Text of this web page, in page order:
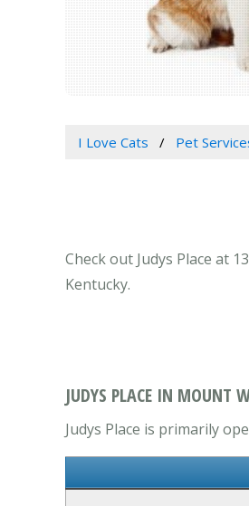
I Love Cats Pet
Check out Judys Place at
Kentucky.
JUDYS PLACE IN MOUNT
Judys Place is primarily